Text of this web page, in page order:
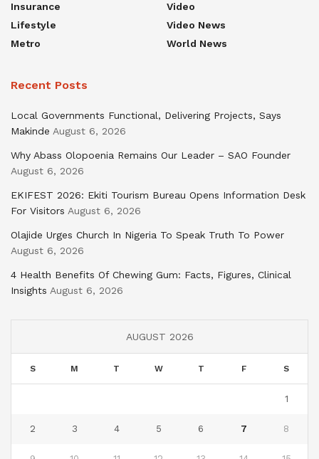
Insurance
Lifestyle
Metro
Video
Video News
World News
Recent Posts
Local Governments Functional, Delivering Projects, Says
Makinde August 6, 2026
Why Abass Olopoenia Remains Our Leader – SAO Founder
August 6, 2026
EKIFEST 2026: Ekiti Tourism Bureau Opens Information Desk
For Visitors August 6, 2026
Olajide Urges Church In Nigeria To Speak Truth To Power
August 6, 2026
4 Health Benefits Of Chewing Gum: Facts, Figures, Clinical
Insights August 6, 2026
AUGUST 2026
S M T W T F S
1
2 3 4 5 6 7 8